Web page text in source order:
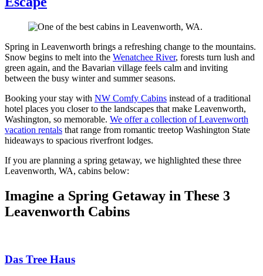
Spring in Leavenworth brings a refreshing change to the mountains.
Snow begins to melt into the Wenatchee River, forests turn lush and
green again, and the Bavarian village feels calm and inviting
between the busy winter and summer seasons.
Booking your stay with NW Comfy Cabins instead of a traditional
hotel places you closer to the landscapes that make Leavenworth,
Washington, so memorable. We offer a collection of Leavenworth
vacation rentals that range from romantic treetop Washington State
hideaways to spacious riverfront lodges.
If you are planning a spring getaway, we highlighted these three
Leavenworth, WA, cabins below:
Imagine a Spring Getaway in These 3
Leavenworth Cabins
Das Tree Haus